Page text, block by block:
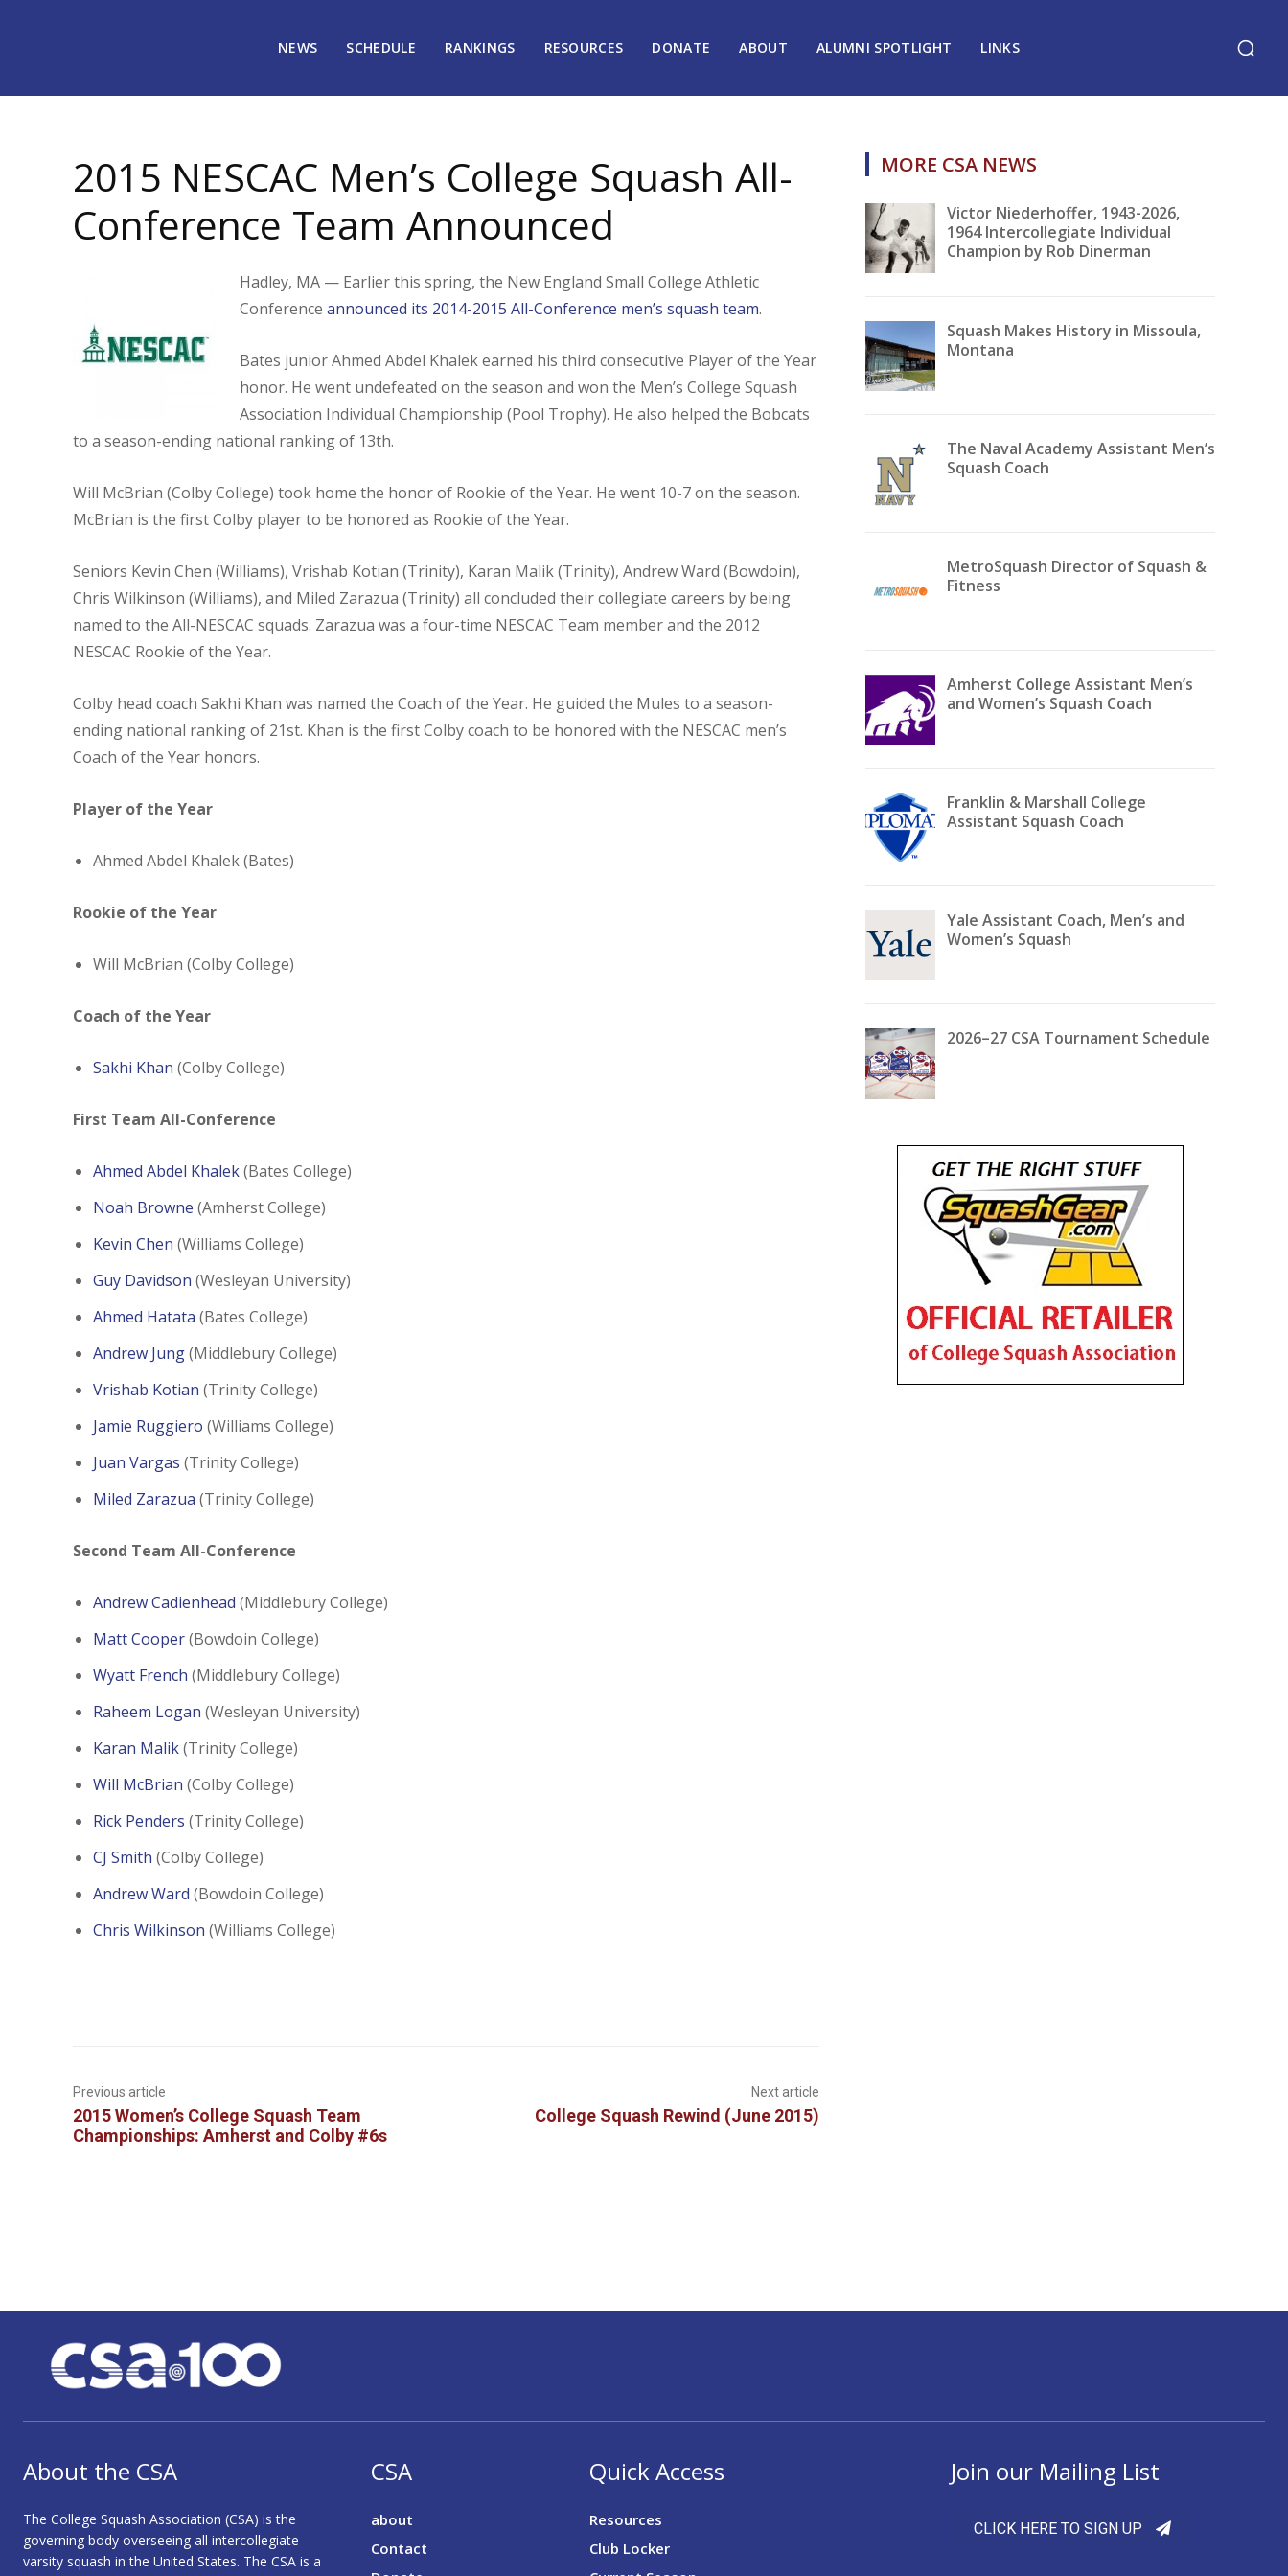
NEWS SCHEDULE RANKINGS RESOURCES DONATE ABOUT ALUMNI SPOTLIGHT LINKS
2015 NESCAC Men’s College Squash All-
Conference Team Announced
Hadley, MA — Earlier this spring, the New England Small College Athletic
Conference announced its 2014-2015 All-Conference men’s squash team.
Bates junior Ahmed Abdel Khalek earned his third consecutive Player of the Year
honor. He went undefeated on the season and won the Men’s College Squash
Association Individual Championship (Pool Trophy). He also helped the Bobcats
to a season-ending national ranking of 13th.
Will McBrian (Colby College) took home the honor of Rookie of the Year. He went 10-7 on the season.
McBrian is the first Colby player to be honored as Rookie of the Year.
Seniors Kevin Chen (Williams), Vrishab Kotian (Trinity), Karan Malik (Trinity), Andrew Ward (Bowdoin),
Chris Wilkinson (Williams), and Miled Zarazua (Trinity) all concluded their collegiate careers by being
named to the All-NESCAC squads. Zarazua was a four-time NESCAC Team member and the 2012
NESCAC Rookie of the Year.
Colby head coach Sakhi Khan was named the Coach of the Year. He guided the Mules to a season-
ending national ranking of 21st. Khan is the first Colby coach to be honored with the NESCAC men’s
Coach of the Year honors.
Player of the Year
Ahmed Abdel Khalek (Bates)
Rookie of the Year
Will McBrian (Colby College)
Coach of the Year
Sakhi Khan (Colby College)
First Team All-Conference
Ahmed Abdel Khalek(Bates College)
Noah Browne (Amherst College)
Kevin Chen (Williams College)
Guy Davidson (Wesleyan University)
Ahmed Hatata (Bates College)
Andrew Jung(Middlebury College)
Vrishab Kotian (Trinity College)
Jamie Ruggiero (Williams College)
Juan Vargas (Trinity College)
Miled Zarazua (Trinity College)
Second Team All-Conference
Andrew Cadienhead (Middlebury College)
Matt Cooper(Bowdoin College)
Wyatt French (Middlebury College)
Raheem Logan (Wesleyan University)
Karan Malik(Trinity College)
Will McBrian (Colby College)
Rick Penders (Trinity College)
CJ Smith (Colby College)
Andrew Ward (Bowdoin College)
Chris Wilkinson (Williams College)
Previous article
2015 Women’s College Squash Team
Championships: Amherst and Colby #6s
Next article
College Squash Rewind (June 2015)
MORE CSA NEWS
Victor Niederhoffer, 1943-2026,
1964 Intercollegiate Individual
Champion by Rob Dinerman
Squash Makes History in Missoula,
Montana
The Naval Academy Assistant Men’s
Squash Coach
MetroSquash Director of Squash &
Fitness
Amherst College Assistant Men’s
and Women’s Squash Coach
Franklin & Marshall College
Assistant Squash Coach
Yale Assistant Coach, Men’s and
Women’s Squash
2026–27 CSA Tournament Schedule
About the CSA
The College Squash Association (CSA) is the
governing body overseeing all intercollegiate
varsity squash in the United States. The CSA is a
CSA
about
Contact
Quick Access
Resources
Club Locker
Join our Mailing List
CLICK HERE TO SIGN UP